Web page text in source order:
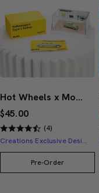
Hot Wheels x MoMA VW Beetle Type 1 Sedan
$45.00
(4)
Creations Exclusive Design
Pre-Order